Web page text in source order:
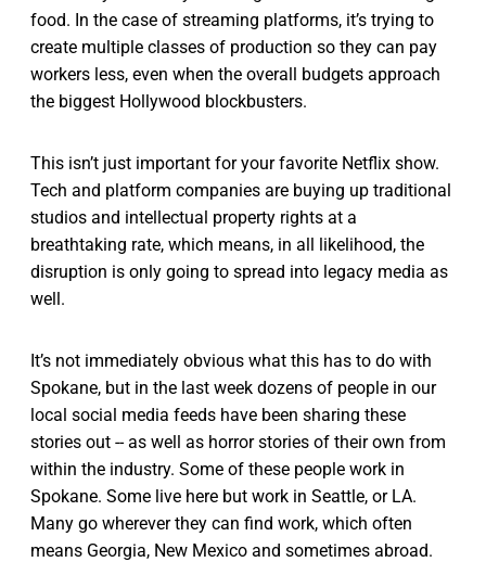
food. In the case of streaming platforms, it’s trying to
create multiple classes of production so they can pay
workers less, even when the overall budgets approach
the biggest Hollywood blockbusters.
This isn’t just important for your favorite Netflix show.
Tech and platform companies are buying up traditional
studios and intellectual property rights at a
breathtaking rate, which means, in all likelihood, the
disruption is only going to spread into legacy media as
well.
It’s not immediately obvious what this has to do with
Spokane, but in the last week dozens of people in our
local social media feeds have been sharing these
stories out -- as well as horror stories of their own from
within the industry. Some of these people work in
Spokane. Some live here but work in Seattle, or LA.
Many go wherever they can find work, which often
means Georgia, New Mexico and sometimes abroad.